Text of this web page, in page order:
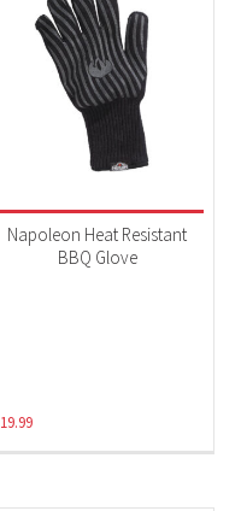
Napoleon Heat Resistant
BBQ Glove
19.99